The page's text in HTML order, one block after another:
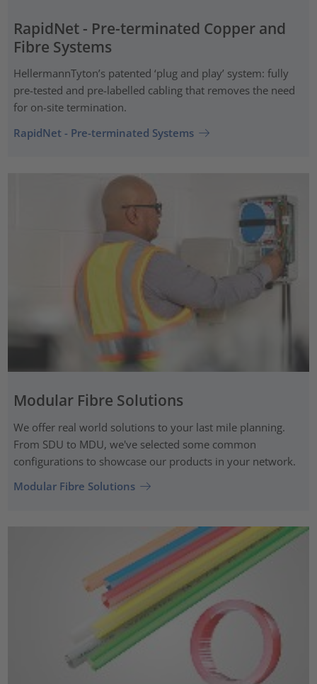
RapidNet - Pre-terminated Copper and
Fibre Systems
HellermannTyton’s patented ‘plug and play’ system: fully
pre-tested and pre-labelled cabling that removes the need
for on-site termination.
RapidNet - Pre-terminated Systems
Modular Fibre Solutions
We offer real world solutions to your last mile planning.
From SDU to MDU, we've selected some common
configurations to showcase our products in your network.
Modular Fibre Solutions